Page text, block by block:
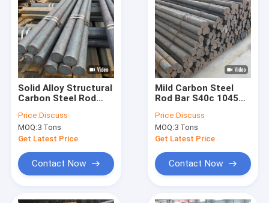
Solid Alloy Structural
Carbon Steel Rod
Cold Drawn High
Round Bar
Price:Discuss
MOQ:3 Tons
Get Latest Price
Contact Now
Mild Carbon Steel
Rod Bar S40c 1045
Low Round
Price:Discuss
MOQ:3 Tons
Get Latest Price
Contact Now